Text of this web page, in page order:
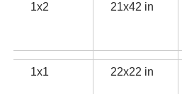
1x2 21x42 in
1x1 22x22 in